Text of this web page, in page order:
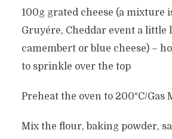
100g grated cheese (a mixture
Gruyére, Cheddar event a little
camembert or blue cheese) –
to sprinkle over the top
Preheat the oven to 200°C/Gas
Mix the flour, baking powder,